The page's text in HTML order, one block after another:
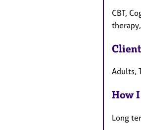
CBT,
Adults,
How
Long